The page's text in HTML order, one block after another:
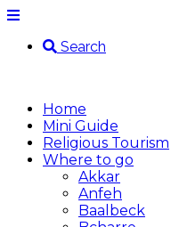
Search
Home
Mini Guide
Religious Tourism
Where to go
Akkar
Anfeh
Baalbeck